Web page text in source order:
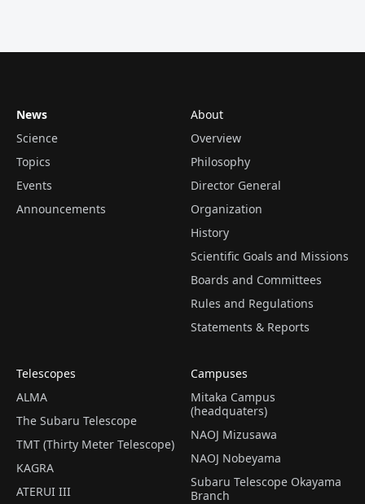
News
Science
Topics
Events
Announcements
About
Overview
Philosophy
Director General
Organization
History
Scientific Goals and Missions
Boards and Committees
Rules and Regulations
Statements & Reports
Telescopes
ALMA
The Subaru Telescope
TMT (Thirty Meter Telescope)
KAGRA
ATERUI III
Campuses
Mitaka Campus
(headquaters)
NAOJ Mizusawa
NAOJ Nobeyama
Subaru Telescope Okayama
Branch